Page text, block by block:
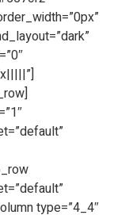
type=”4_4″